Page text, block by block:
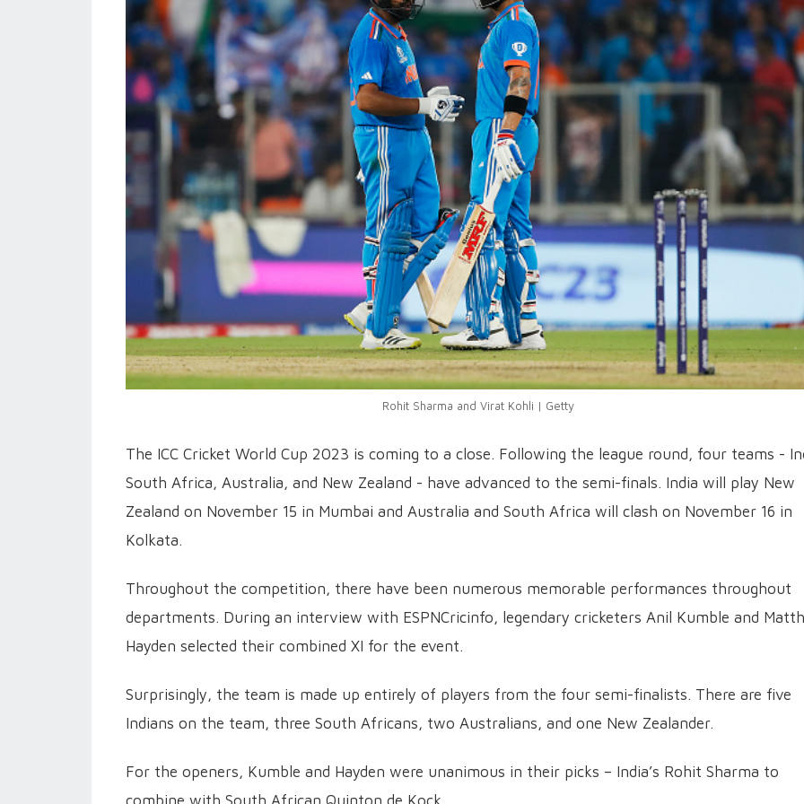
Rohit Sharma and Virat Kohli | Getty
The ICC Cricket World Cup 2023 is coming to a close. Following the league round, four teams -
South Africa, Australia, and New Zealand - have advanced to the semi-finals. India will play New
Zealand on November 15 in Mumbai and Australia and South Africa will clash on November 16 in
Kolkata.
Throughout the competition, there have been numerous memorable performances throughout
departments. During an interview with ESPNCricinfo, legendary cricketers Anil Kumble and
Hayden selected their combined XI for the event.
Surprisingly, the team is made up entirely of players from the four semi-finalists. There are five
Indians on the team, three South Africans, two Australians, and one New Zealander.
For the openers, Kumble and Hayden were unanimous in their picks – India’s Rohit Sharma to